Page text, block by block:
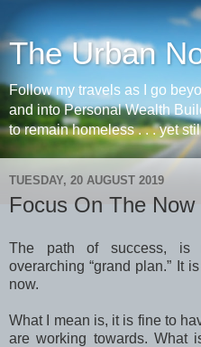
The Urban
Follow my travels as I go
and into Personal Wealth
to remain homeless . . . yet
TUESDAY, 20 AUGUST 2019
Focus On The Now
The path of success, is
overarching “grand plan.” It
now.
What I mean is, it is fine to
are working towards. What